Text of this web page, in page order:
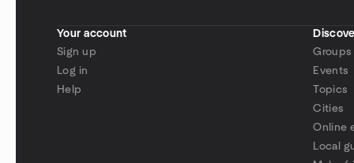
Your account
Sign up
Log in
Help
Groups
Events
Topics
Cities
Online
Local